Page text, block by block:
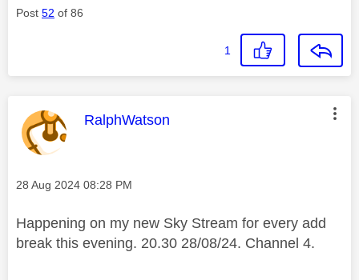
Post 52 of 86
1
This message was authored by:
RalphWatson
Message posted on
‎28 Aug 2024 08:28 PM
Happening on my new Sky Stream for every add
break this evening. 20.30 28/08/24. Channel 4.